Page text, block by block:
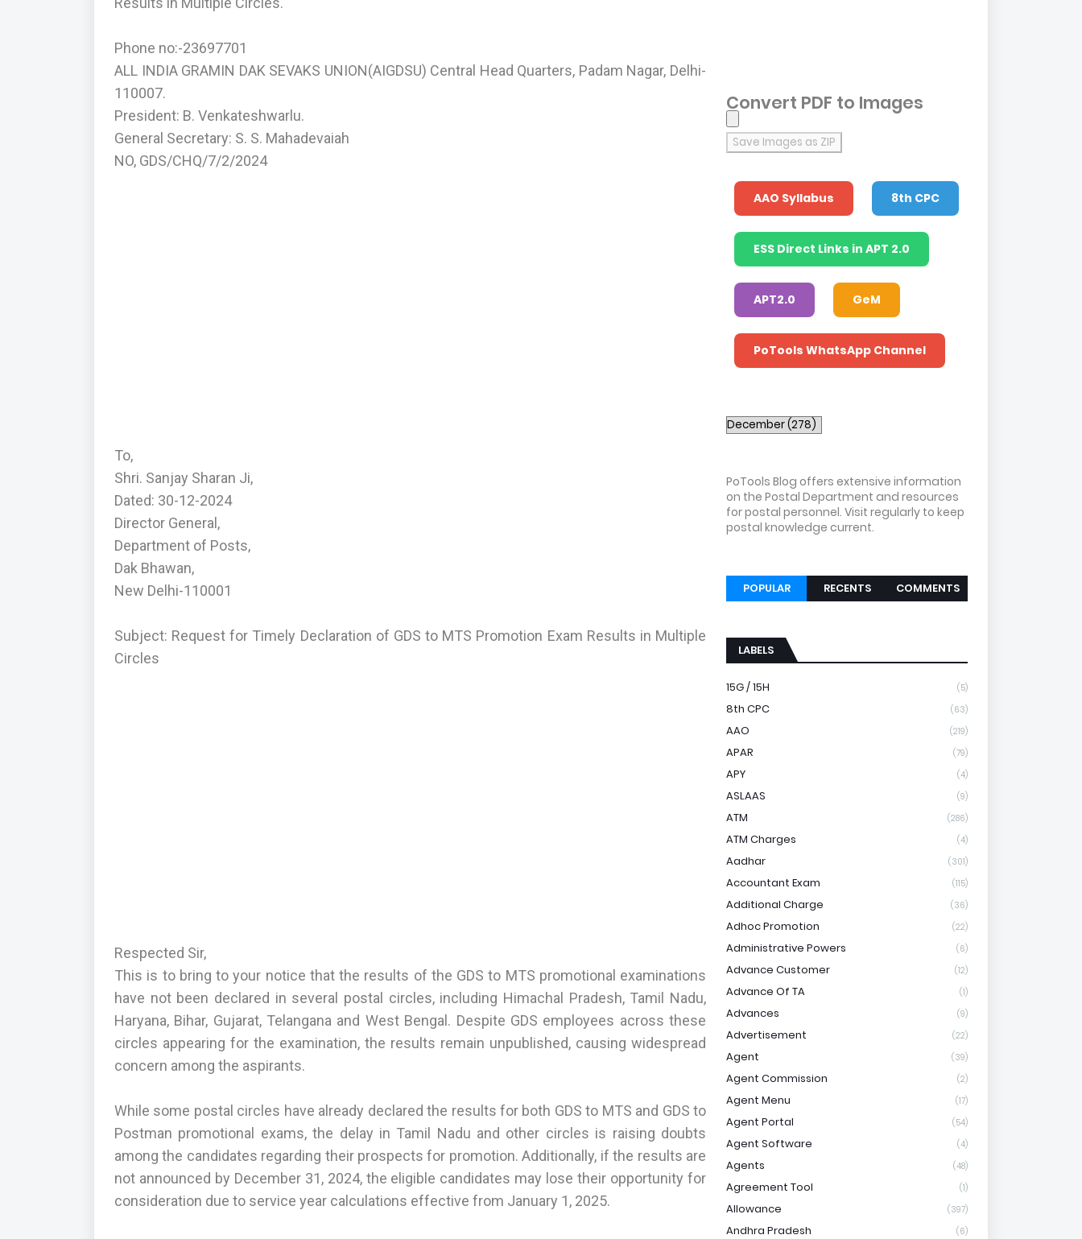
Phone no:-23697701
ALL INDIA GRAMIN DAK SEVAKS UNION(AIGDSU) Central Head Quarters, Padam Nagar, Delhi-
110007.
President: B. Venkateshwarlu.
General Secretary: S. S. Mahadevaiah
NO, GDS/CHQ/7/2/2024
To,
Shri. Sanjay Sharan Ji,
Dated: 30-12-2024
Director General,
Department of Posts,
Dak Bhawan,
New Delhi-110001
Subject: Request for Timely Declaration of GDS to MTS Promotion Exam Results in Multiple
Circles
Respected Sir,
This is to bring to your notice that the results of the GDS to MTS promotional examinations
have not been declared in several postal circles, including Himachal Pradesh, Tamil Nadu,
Haryana, Bihar, Gujarat, Telangana and West Bengal. Despite GDS employees across these
circles appearing for the examination, the results remain unpublished, causing widespread
concern among the aspirants.
While some postal circles have already declared the results for both GDS to MTS and GDS to
Postman promotional exams, the delay in Tamil Nadu and other circles is raising doubts
among the candidates regarding their prospects for promotion. Additionally, if the results are
not announced by December 31, 2024, the eligible candidates may lose their opportunity for
consideration due to service year calculations effective from January 1, 2025.
Convert PDF to Images
Save Images as ZIP
AAO Syllabus 8th CPC
ESS Direct Links in APT 2.0
APT2.0 GeM
PoTools WhatsApp Channel
PoTools Blog offers extensive information
on the Postal Department and resources
for postal personnel. Visit regularly to keep
postal knowledge current.
POPULAR RECENTS COMMENTS
LABELS
15G / 15H (5)
8th CPC (63)
AAO (219)
APAR (79)
APY (4)
ASLAAS (9)
ATM (286)
ATM Charges (4)
Aadhar (301)
Accountant Exam (115)
Additional Charge (36)
Adhoc Promotion (22)
Administrative Powers (6)
Advance Customer (12)
Advance Of TA (1)
Advances (9)
Advertisement (22)
Agent (39)
Agent Commission (2)
Agent Menu (17)
Agent Portal (54)
Agent Software (4)
Agents (48)
Agreement Tool (1)
Allowance (397)
Andhra Pradesh (6)